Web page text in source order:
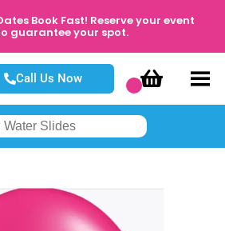
Book Fast! Reserve your event
guarantee your spot.
Call Us Now